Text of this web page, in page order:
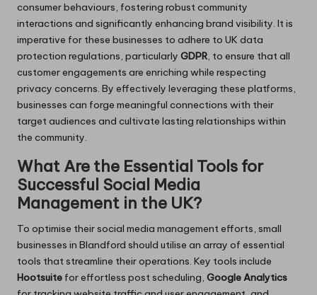
consumer behaviours, fostering robust community
interactions and significantly enhancing brand visibility. It is
imperative for these businesses to adhere to UK data
protection regulations, particularly GDPR, to ensure that all
customer engagements are enriching while respecting
privacy concerns. By effectively leveraging these platforms,
businesses can forge meaningful connections with their
target audiences and cultivate lasting relationships within
the community.
What Are the Essential Tools for
Successful Social Media
Management in the UK?
To optimise their social media management efforts, small
businesses in Blandford should utilise an array of essential
tools that streamline their operations. Key tools include
Hootsuite for effortless post scheduling, Google Analytics